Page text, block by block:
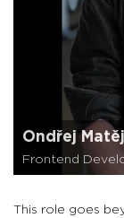
Ondřej
Frontend
This role goes